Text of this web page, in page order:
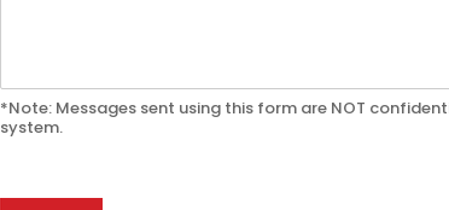
*Note: Messages sent using this form are NOT
system.